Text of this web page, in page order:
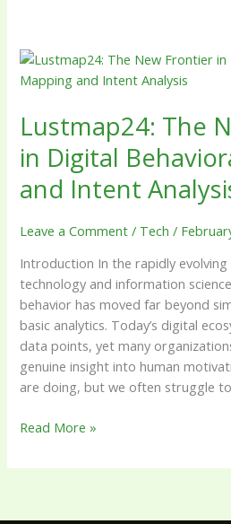
Lustmap24: The
in Digital
and Intent
Leave a Comment / Tech /
Introduction In the rapidly
technology and information
behavior has moved far beyond
basic analytics. Today’s digital
data points, yet many
genuine insight into human
are doing, but we often struggle
Lustmap24:
The
Frontier
in
Digital
Behavioral
Mapping
and
Analysis
Read More »